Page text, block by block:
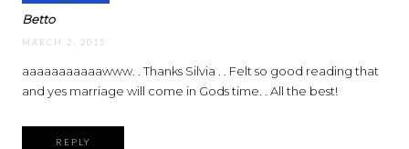
Betto
MARCH 2, 2015
aaaaaaaaaaawww. . Thanks Silvia . . Felt so good reading that
and yes marriage will come in Gods time. . All the best!
REPLY